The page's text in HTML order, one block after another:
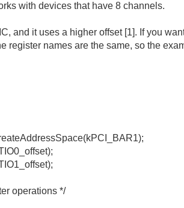
with devices that have 8 channels.
and it uses a higher offset [1]. If you
register names are the same, so the
operations */